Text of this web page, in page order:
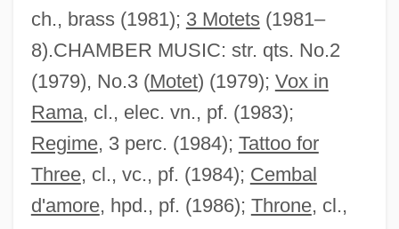
ch., brass (1981); 3 Motets(1981–
8).CHAMBER MUSIC: str. qts. No.2
(1979), No.3 (Motet) (1979); Vox in
Rama, cl., elec. vn., pf. (1983);
Regime, 3 perc. (1984); Tattoo for
Three, cl., vc., pf. (1984); Cembal
d'amore, hpd., pf. (1986); Throne, cl.,
Ruderman, Jacob Isaac